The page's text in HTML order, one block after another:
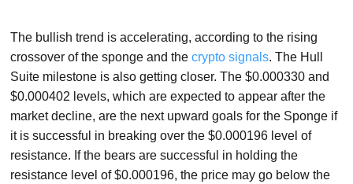
The bullish trend is accelerating, according to the rising
crossover of the sponge and thecrypto signals. The Hull
Suite milestone is also getting closer. The $0.000330 and
$0.000402 levels, which are expected to appear after the
market decline, are the next upward goals for the Sponge if
it is successful in breaking over the $0.000196 level of
resistance. If the bears are successful in holding the
resistance level of $0.000196, the price may go below the